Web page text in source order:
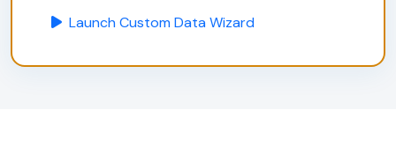
Launch Custom Data Wizard